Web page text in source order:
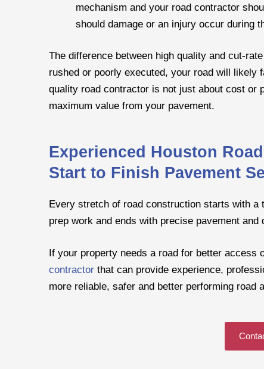
mechanism and your road contractor
should damage or an injury occur during
The difference between high quality and cut-
rushed or poorly executed, your road will likely
quality road contractor is not just about cost or
maximum value from your pavement.
Experienced Houston
Start to Finish Pavement
Every stretch of road construction starts with
prep work and ends with precise pavement and
If your property needs a road for better access
contractor that can provide experience,
more reliable, safer and better performing road